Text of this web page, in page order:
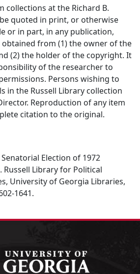
collections at the Richard B.
quoted in print, or otherwise
or in part, in any publication,
from (1) the owner of the
(2) the holder of the copyright. It
of the researcher to
Persons wishing to
in the Russell Library collection
Reproduction of any item
citation to the original.
Election of 1972
Russell Library for Political
University of Georgia Libraries,
1641.